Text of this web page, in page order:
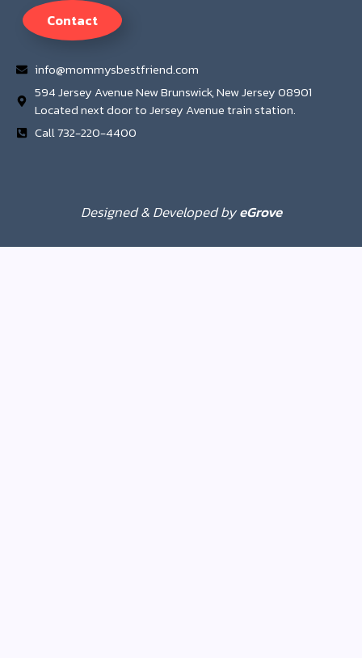
Contact
info@mommysbestfriend.com
594 Jersey Avenue New Brunswick, New Jersey 08901
Located next door to Jersey Avenue train station.
Call 732-220-4400
Designed & Developed byeGrove